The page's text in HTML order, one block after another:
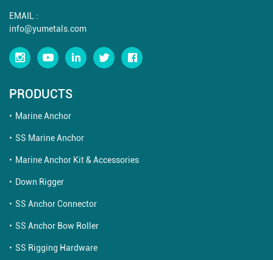
EMAIL :
info@yumetals.com
PRODUCTS
Marine Anchor
SS Marine Anchor
Marine Anchor Kit & Accessories
Down Rigger
SS Anchor Connector
SS Anchor Bow Roller
SS Rigging Hardware